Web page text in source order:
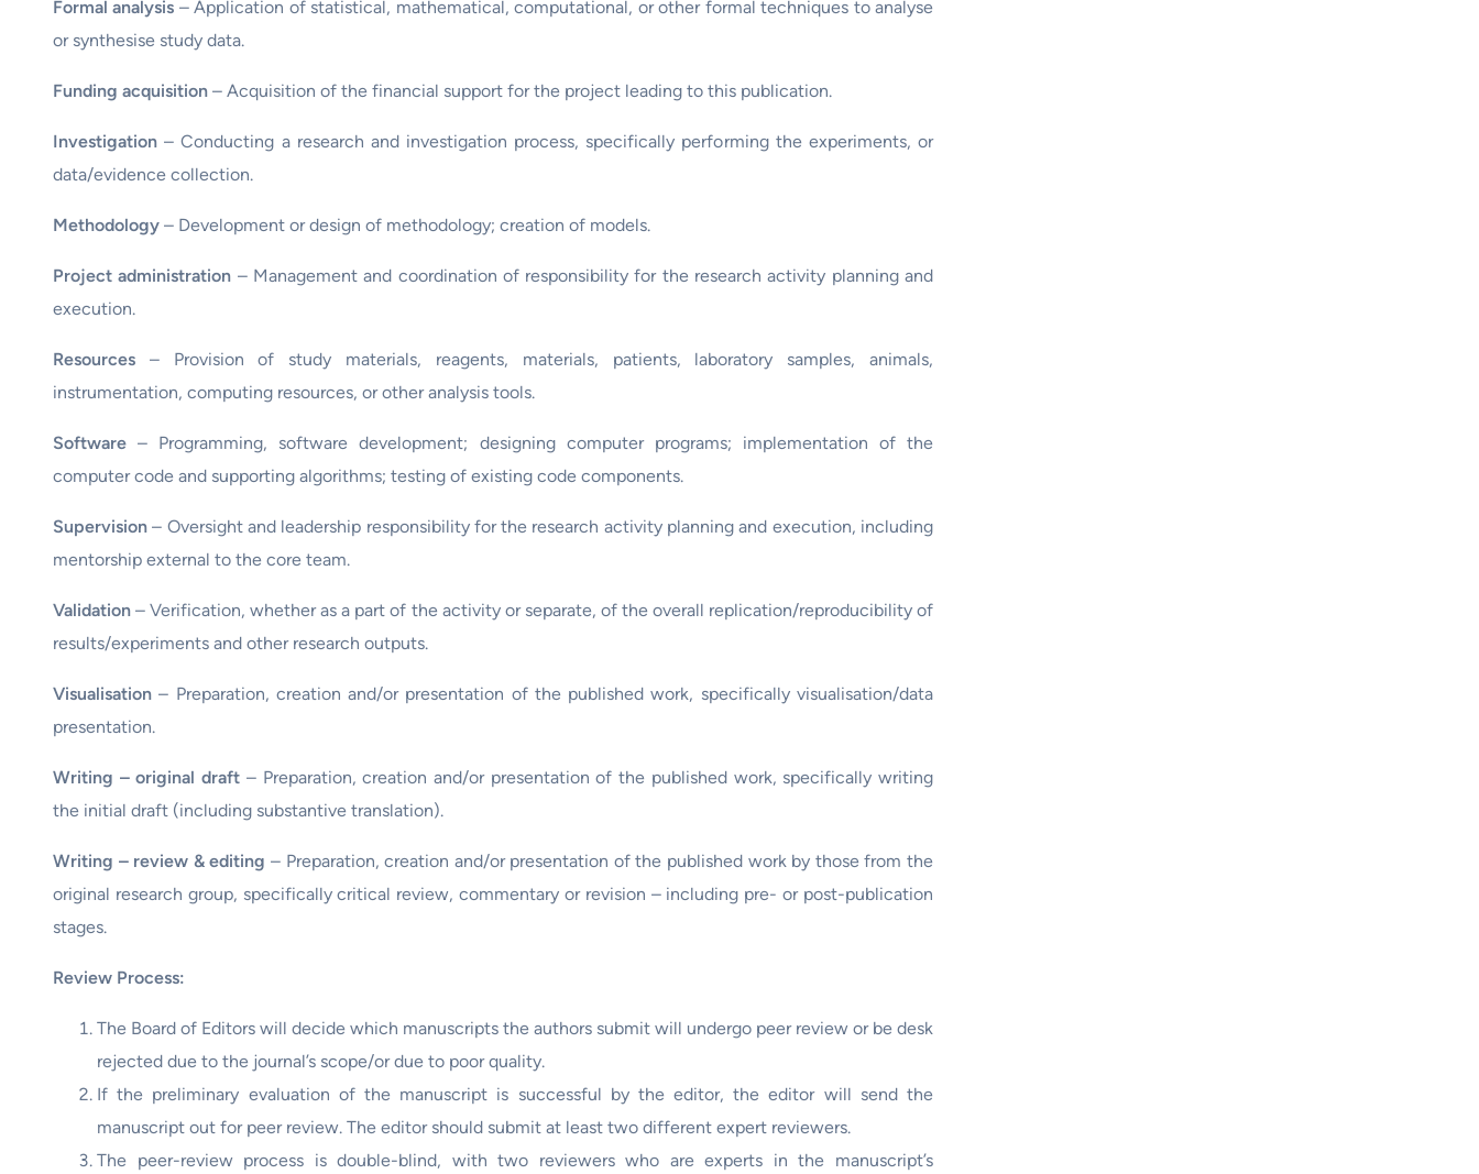
Formal analysis – Application of statistical, mathematical, computational, or other formal techniques to analyse
or synthesise study data.
Funding acquisition – Acquisition of the financial support for the project leading to this publication.
Investigation – Conducting a research and investigation process, specifically performing the experiments, or
data/evidence collection.
Methodology – Development or design of methodology; creation of models.
Project administration – Management and coordination of responsibility for the research activity planning and
execution.
Resources – Provision of study materials, reagents, materials, patients, laboratory samples, animals,
instrumentation, computing resources, or other analysis tools.
Software – Programming, software development; designing computer programs; implementation of the
computer code and supporting algorithms; testing of existing code components.
Supervision – Oversight and leadership responsibility for the research activity planning and execution, including
mentorship external to the core team.
Validation – Verification, whether as a part of the activity or separate, of the overall replication/reproducibility of
results/experiments and other research outputs.
Visualisation – Preparation, creation and/or presentation of the published work, specifically visualisation/data
presentation.
Writing – original draft – Preparation, creation and/or presentation of the published work, specifically writing
the initial draft (including substantive translation).
Writing – review & editing – Preparation, creation and/or presentation of the published work by those from the
original research group, specifically critical review, commentary or revision – including pre- or post-publication
stages.
Review Process:
The Board of Editors will decide which manuscripts the authors submit will undergo peer review or be desk
rejected due to the journal’s scope/or due to poor quality.
If the preliminary evaluation of the manuscript is successful by the editor, the editor will send the
manuscript out for peer review. The editor should submit at least two different expert reviewers.
The peer-review process is double-blind, with two reviewers who are experts in the manuscript’s